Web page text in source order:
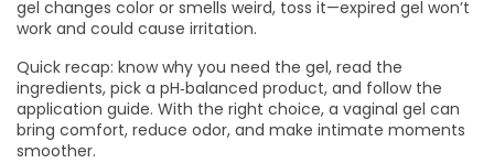
gel changes color or smells weird, toss it—expired gel won’t
work and could cause irritation.
Quick recap: know why you need the gel, read the
ingredients, pick a pH‑balanced product, and follow the
application guide. With the right choice, a vaginal gel can
bring comfort, reduce odor, and make intimate moments
smoother.